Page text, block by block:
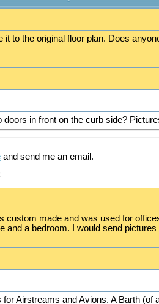
it to the original floor plan. Does
in front on the curb side?
and send me an email.
made and was used for
a bedroom. I would send
Airstreams and Avions. A Barth